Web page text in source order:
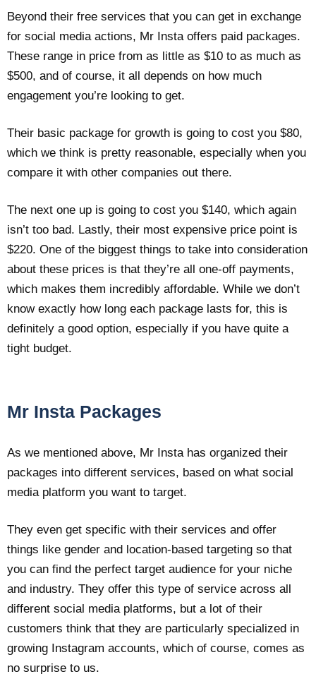
Beyond their free services that you can get in exchange
for social media actions, Mr Insta offers paid packages.
These range in price from as little as $10 to as much as
$500, and of course, it all depends on how much
engagement you’re looking to get.
Their basic package for growth is going to cost you $80,
which we think is pretty reasonable, especially when you
compare it with other companies out there.
The next one up is going to cost you $140, which again
isn’t too bad. Lastly, their most expensive price point is
$220. One of the biggest things to take into consideration
about these prices is that they’re all one-off payments,
which makes them incredibly affordable. While we don’t
know exactly how long each package lasts for, this is
definitely a good option, especially if you have quite a
tight budget.
Mr Insta Packages
As we mentioned above, Mr Insta has organized their
packages into different services, based on what social
media platform you want to target.
They even get specific with their services and offer
things like gender and location-based targeting so that
you can find the perfect target audience for your niche
and industry. They offer this type of service across all
different social media platforms, but a lot of their
customers think that they are particularly specialized in
growing Instagram accounts, which of course, comes as
no surprise to us.